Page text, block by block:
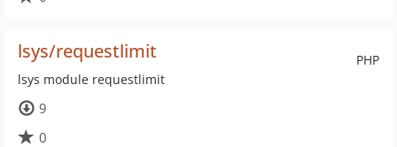
PHP
lsys/requestlimit
lsys module requestlimit
9
0